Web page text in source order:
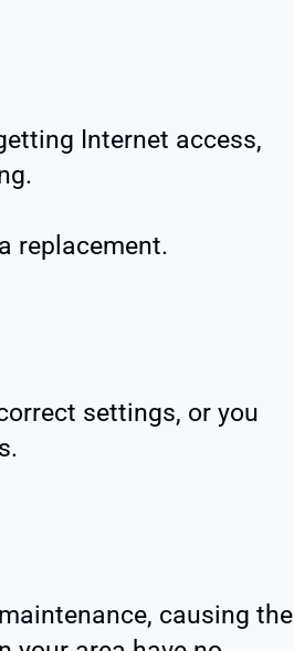
Internet access,
replacement.
settings, or you
causing the